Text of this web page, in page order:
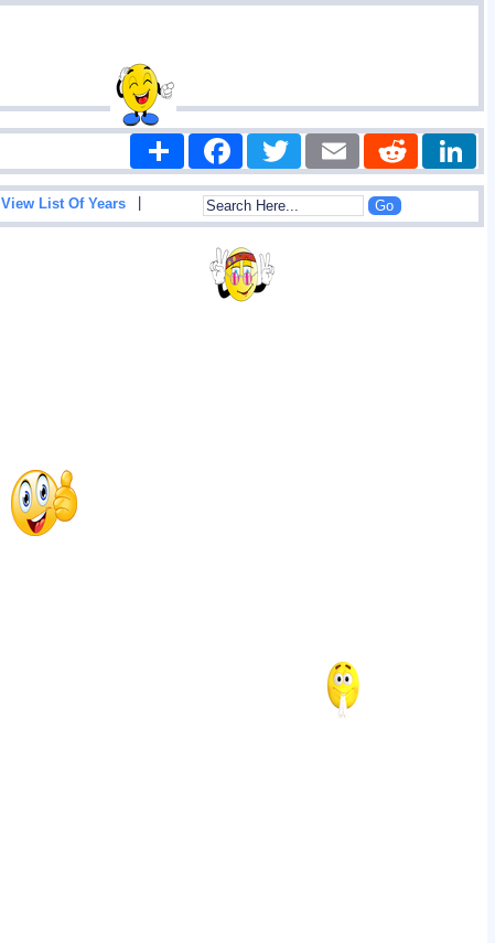
Share FacebookTwitter Email Reddit
View List Of Years